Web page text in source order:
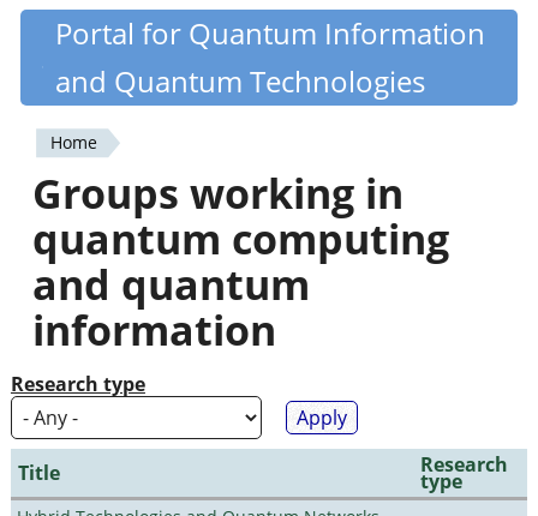
Skip
content
Quantiki
Portal for Quantum Information
and Quantum Technologies
You
are
here
Home
Groups working in
quantum computing
and quantum
information
Research type
Title Research
type